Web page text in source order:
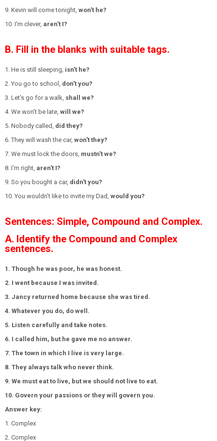
9. Kevin will come tonight, won't he?
10. I'm clever, aren't I?
B. Fill in the blanks with suitable tags.
1. He is still sleeping, isn't he?
2. You go to school, don't you?
3. Let's go for a walk, shall we?
4. We won't be late, will we?
5. Nobody called, did they?
6. They will wash the car, won't they?
7. We must lock the doors, mustn't we?
8. I'm right, aren't I?
9. So you bought a car, didn't you?
10. You wouldn't like to invite my Dad, would you?
Sentences: Simple, Compound and Complex.
A. Identify the Compound and Complex
sentences.
1. Though he was poor, he was honest.
2. I went because I was invited.
3. Jancy returned home because she was tired.
4. Whatever you do, do well.
5. Listen carefully and take notes.
6. I called him, but he gave me no answer.
7. The town in which I live is very large.
8. They always talk who never think.
9. We must eat to live, but we should not live to eat.
10. Govern your passions or they will govern you.
Answer key:
1. Complex
2. Complex